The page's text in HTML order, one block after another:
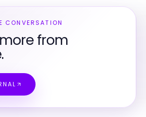
CONVERSATION
from